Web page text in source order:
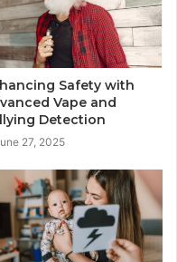
Safety with
Vape and
Detection
27, 2025